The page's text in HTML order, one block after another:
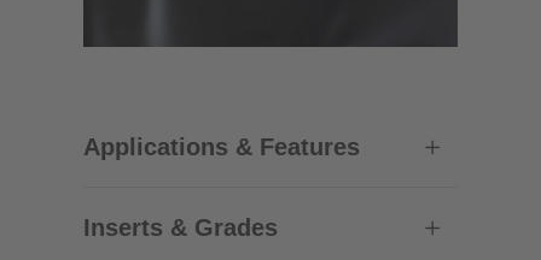
Applications & Features
Inserts & Grades